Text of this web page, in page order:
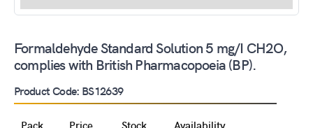
Formaldehyde Standard Solution 5 mg/I CH2O,
complies with British Pharmacopoeia (BP).
Product Code: BS12639
Pack Price Stock Availability